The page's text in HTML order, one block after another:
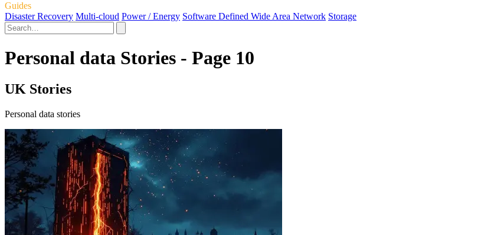
Guides
Disaster Recovery Multi-cloud Power / Energy Software Defined Wide Area Network Storage
Personal data Stories - Page 10
UK Stories
Personal data stories